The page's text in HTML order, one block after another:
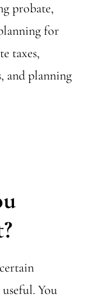
probate,
for
taxes,
and planning
You